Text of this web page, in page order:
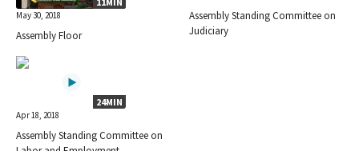
May 30, 2018
Assembly Floor
Assembly Standing Committee on
Judiciary
24MIN
Apr 18, 2018
Assembly Standing Committee on